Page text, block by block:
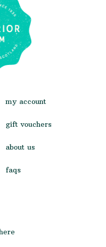
my account
gift vouchers
about us
faqs